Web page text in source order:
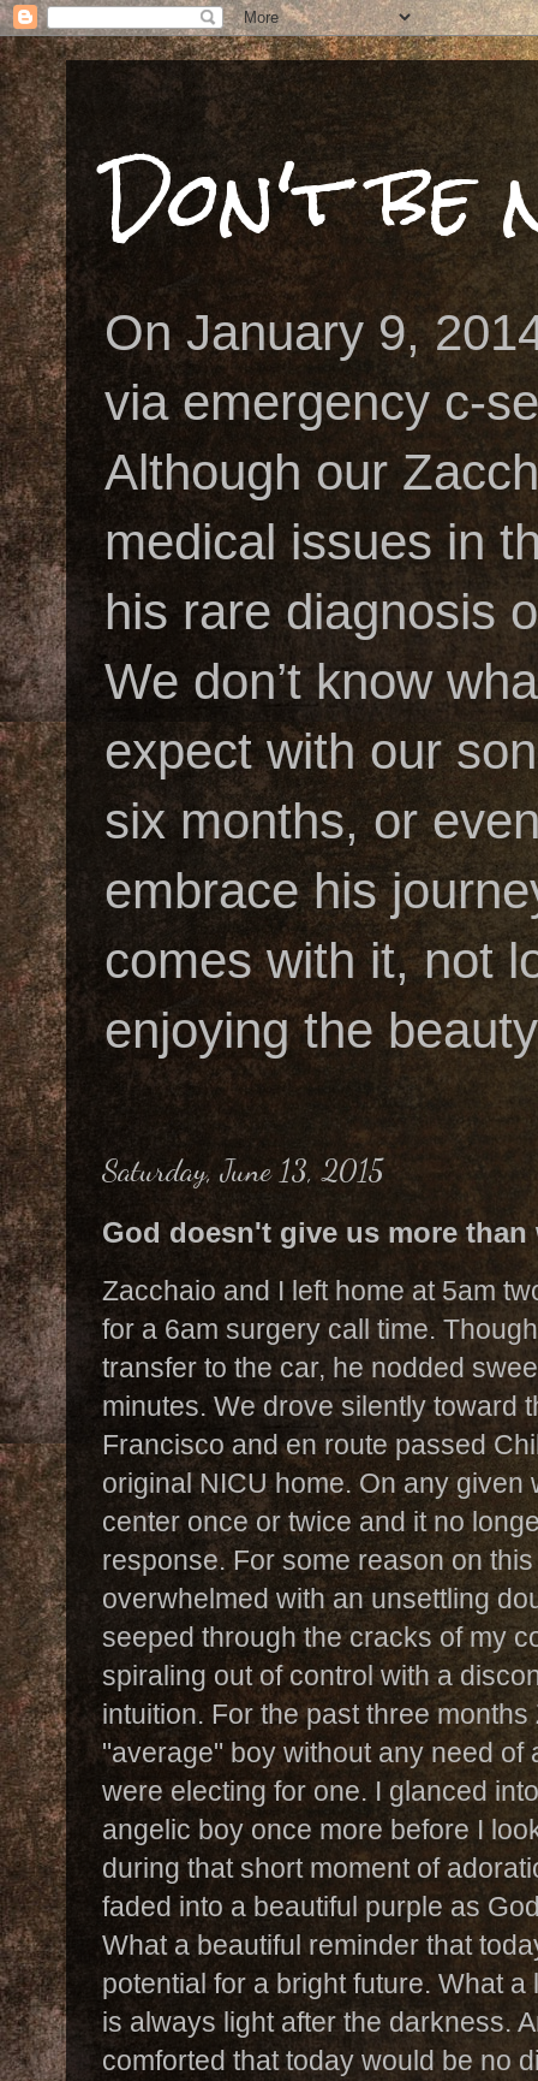
Don't be
On January 9,
via emergency c-
Although our
medical issues in
his rare diagnosis
We don’t know
expect with our
six months, or
embrace his
comes with it, not
enjoying the
Saturday, June 13, 2015
God doesn't give us more than
Zacchaio and I left home at 5am
for a 6am surgery call time.
transfer to the car, he nodded
minutes. We drove silently toward
Francisco and en route passed
original NICU home. On any given
center once or twice and it no
response. For some reason on
overwhelmed with an unsettling
seeped through the cracks of my
spiraling out of control with a
intuition. For the past three
"average" boy without any need of
were electing for one. I glanced
angelic boy once more before I
during that short moment of
faded into a beautiful purple as
What a beautiful reminder that
potential for a bright future. What
is always light after the darkness.
comforted that today would be no